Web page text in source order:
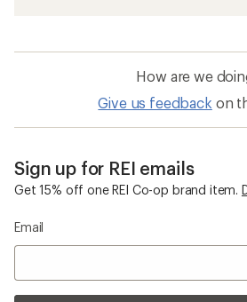
How are we
Give us feedback on
Sign up for REI emails
Get 15% off one REI Co-op brand item.
Email